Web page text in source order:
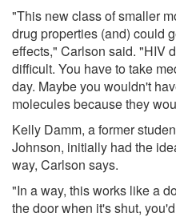
"This new class of smaller
drug properties (and) could
effects," Carlson said. "HIV
difficult. You have to take
day. Maybe you wouldn't
molecules because they
Kelly Damm, a former
Johnson, initially had the
way, Carlson says.
"In a way, this works like a
the door when it's shut,